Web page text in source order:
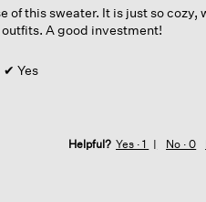
of this sweater. It is just so
A good investment!
✔ Yes
Helpful? Yes ·1 No ·0